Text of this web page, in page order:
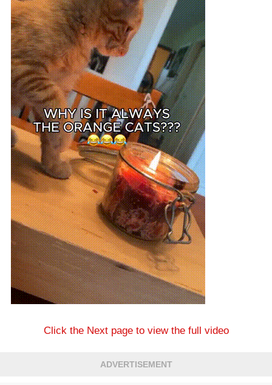
Click the Next page to view the full video
ADVERTISEMENT